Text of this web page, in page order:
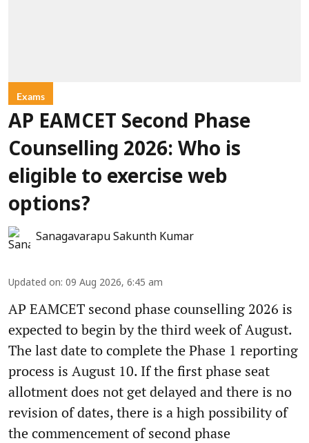
Exams
AP EAMCET Second Phase
Counselling 2026: Who is
eligible to exercise web
options?
Sanagavarapu Sakunth Kumar
Updated on: 09 Aug 2026, 6:45 am
AP EAMCET second phase counselling 2026 is
expected to begin by the third week of August.
The last date to complete the Phase 1 reporting
process is August 10. If the first phase seat
allotment does not get delayed and there is no
revision of dates, there is a high possibility of
the commencement of second phase